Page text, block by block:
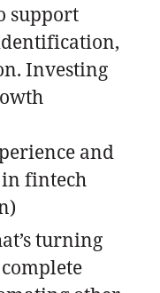
support
Investing
and
fintech
turning